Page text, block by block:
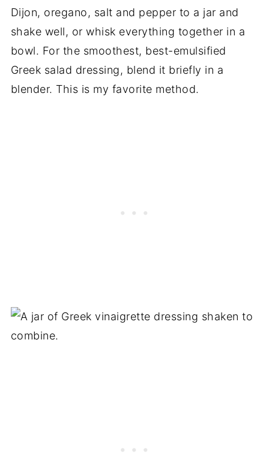
Dijon, oregano, salt and pepper to a jar and
shake well, or whisk everything together in a
bowl. For the smoothest, best-emulsified
Greek salad dressing, blend it briefly in a
blender. This is my favorite method.